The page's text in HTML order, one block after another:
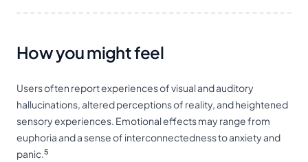
How you might feel
Users often report experiences of visual and auditory
hallucinations, altered perceptions of reality, and heightened
sensory experiences. Emotional effects may range from
euphoria and a sense of interconnectedness to anxiety and
panic.5